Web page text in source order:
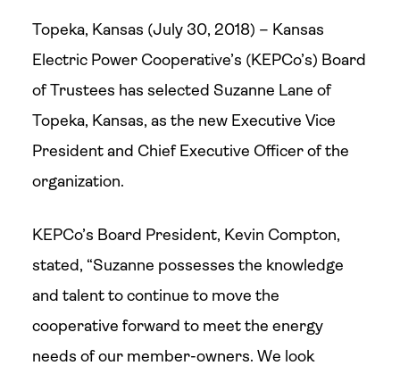
Topeka, Kansas (July 30, 2018) – Kansas
Electric Power Cooperative’s (KEPCo’s) Board
of Trustees has selected Suzanne Lane of
Topeka, Kansas, as the new Executive Vice
President and Chief Executive Officer of the
organization.
KEPCo’s Board President, Kevin Compton,
stated, “Suzanne possesses the knowledge
and talent to continue to move the
cooperative forward to meet the energy
needs of our member-owners. We look